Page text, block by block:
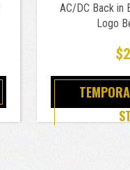
AC/DC Back in
Logo